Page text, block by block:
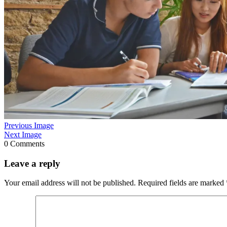
Previous Image
Next Image
0 Comments
Leave a reply
Your email address will not be published. Required fields are marked